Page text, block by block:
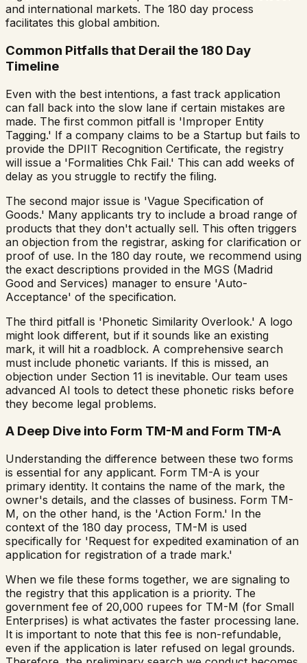
and international markets. The 180 day process
facilitates this global ambition.
Common Pitfalls that Derail the 180 Day
Timeline
Even with the best intentions, a fast track application
can fall back into the slow lane if certain mistakes are
made. The first common pitfall is 'Improper Entity
Tagging.' If a company claims to be a Startup but fails to
provide the DPIIT Recognition Certificate, the registry
will issue a 'Formalities Chk Fail.' This can add weeks of
delay as you struggle to rectify the filing.
The second major issue is 'Vague Specification of
Goods.' Many applicants try to include a broad range of
products that they don't actually sell. This often triggers
an objection from the registrar, asking for clarification or
proof of use. In the 180 day route, we recommend using
the exact descriptions provided in the MGS (Madrid
Good and Services) manager to ensure 'Auto-
Acceptance' of the specification.
The third pitfall is 'Phonetic Similarity Overlook.' A logo
might look different, but if it sounds like an existing
mark, it will hit a roadblock. A comprehensive search
must include phonetic variants. If this is missed, an
objection under Section 11 is inevitable. Our team uses
advanced AI tools to detect these phonetic risks before
they become legal problems.
A Deep Dive into Form TM-M and Form TM-A
Understanding the difference between these two forms
is essential for any applicant. Form TM-A is your
primary identity. It contains the name of the mark, the
owner's details, and the classes of business. Form TM-
M, on the other hand, is the 'Action Form.' In the
context of the 180 day process, TM-M is used
specifically for 'Request for expedited examination of an
application for registration of a trade mark.'
When we file these forms together, we are signaling to
the registry that this application is a priority. The
government fee of 20,000 rupees for TM-M (for Small
Enterprises) is what activates the faster processing lane.
It is important to note that this fee is non-refundable,
even if the application is later refused on legal grounds.